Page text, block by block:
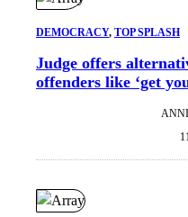
DEMOCRACY, TOP SPLASH
Judge offers
offenders like ‘get